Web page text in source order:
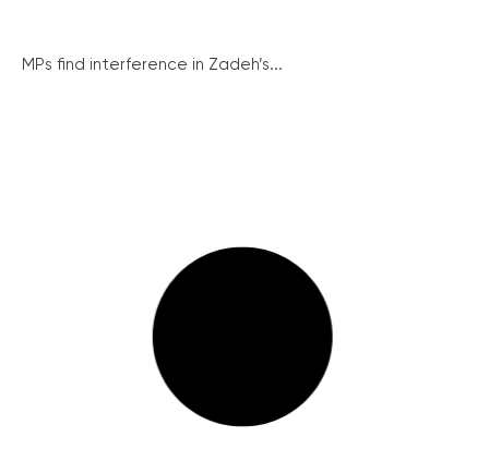
MPs find interference in Zadeh’s...